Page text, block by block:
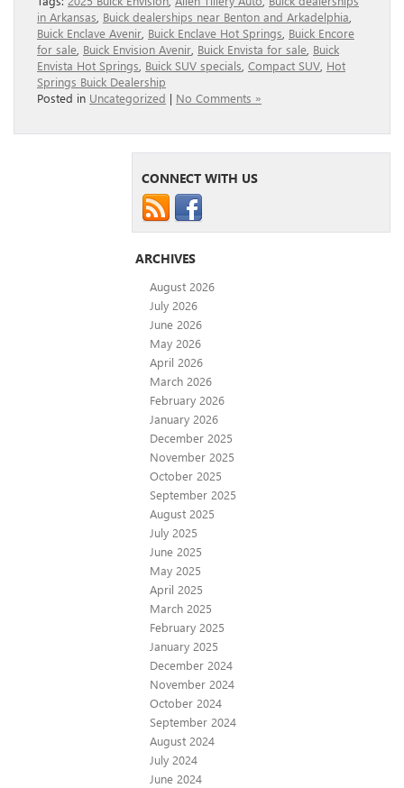
in Arkansas Buick dealerships near Benton and Arkadelphia
Buick Enclave Avenir Buick Enclave Hot Springs Buick Encore
for sale Buick Envision Avenir Buick Envista for sale Buick
Envista Hot Springs Buick SUV specials Compact SUV Hot
Springs Buick Dealership
Posted in Uncategorized | No Comments »
CONNECT WITH US
ARCHIVES
August 2026
July 2026
June 2026
May 2026
April 2026
March 2026
February 2026
January 2026
December 2025
November 2025
October 2025
September 2025
August 2025
July 2025
June 2025
May 2025
April 2025
March 2025
February 2025
January 2025
December 2024
November 2024
October 2024
September 2024
August 2024
July 2024
June 2024